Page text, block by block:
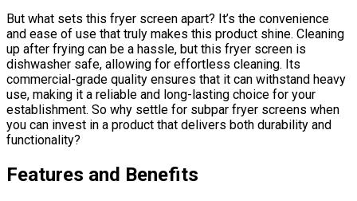
But what sets this fryer screen apart? It’s the convenience
and ease of use that truly makes this product shine. Cleaning
up after frying can be a hassle, but this fryer screen is
dishwasher safe, allowing for effortless cleaning. Its
commercial-grade quality ensures that it can withstand heavy
use, making it a reliable and long-lasting choice for your
establishment. So why settle for subpar fryer screens when
you can invest in a product that delivers both durability and
functionality?
Features and Benefits